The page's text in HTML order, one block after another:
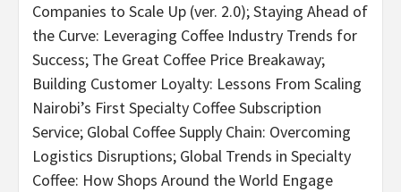
Companies to Scale Up (ver. 2.0); Staying Ahead of
the Curve: Leveraging Coffee Industry Trends for
Success; The Great Coffee Price Breakaway;
Building Customer Loyalty: Lessons From Scaling
Nairobi’s First Specialty Coffee Subscription
Service; Global Coffee Supply Chain: Overcoming
Logistics Disruptions; Global Trends in Specialty
Coffee: How Shops Around the World Engage